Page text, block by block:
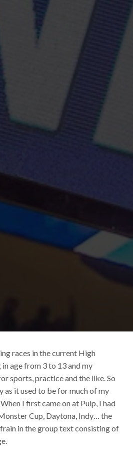
races in the current High
age from 3 to 13 and my
sports, practice and the like. So
as it used to be for much of my
I first came on at Pulp, I had
Cup, Daytona, Indy… the
in the group text consisting of